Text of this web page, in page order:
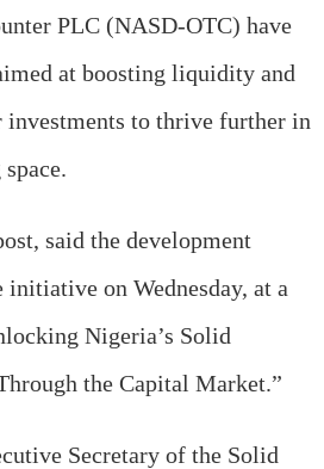
PLC (NASD-OTC) have
at boosting liquidity and
investments to thrive further in
said the development
initiative on Wednesday, at a
Nigeria’s Solid
the Capital Market.”
Secretary of the Solid